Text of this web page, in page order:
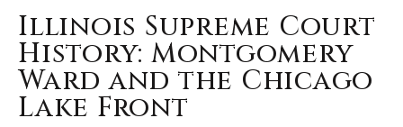
Illinois Supreme Court History:
Illinois Supreme Court
History: Montgomery
Ward and the Chicago
Lake Front